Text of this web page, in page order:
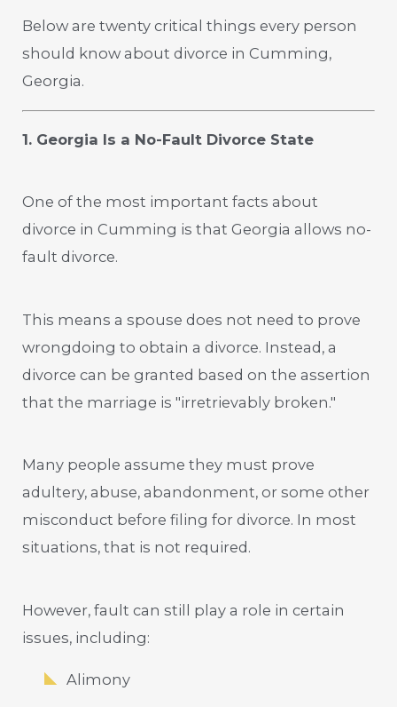
Below are twenty critical things every person
should know about divorce in Cumming,
Georgia.
1. Georgia Is a No-Fault Divorce State
One of the most important facts about
divorce in Cumming is that Georgia allows no-
fault divorce.
This means a spouse does not need to prove
wrongdoing to obtain a divorce. Instead, a
divorce can be granted based on the assertion
that the marriage is "irretrievably broken."
Many people assume they must prove
adultery, abuse, abandonment, or some other
misconduct before filing for divorce. In most
situations, that is not required.
However, fault can still play a role in certain
issues, including:
Alimony